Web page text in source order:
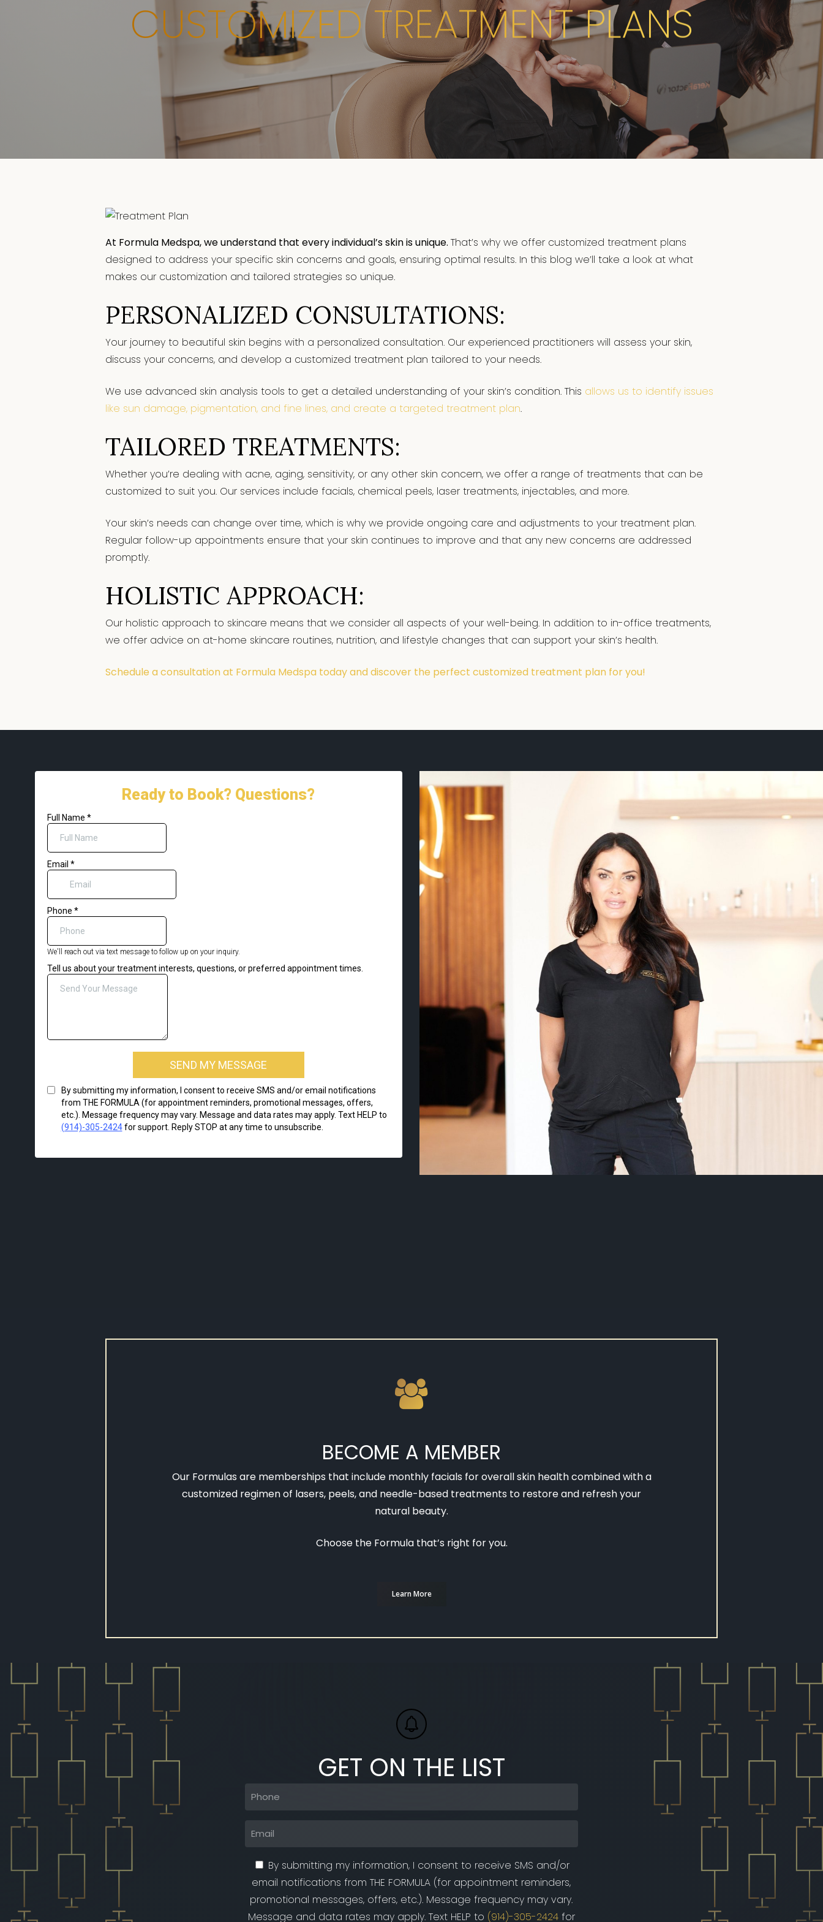
CUSTOMIZED TREATMENT PLANS
At Formula Medspa, we understand that every individual’s skin is unique. That’s why we offer customized treatment plans
designed to address your specific skin concerns and goals, ensuring optimal results. In this blog we’ll take a look at what
makes our customization and tailored strategies so unique.
PERSONALIZED CONSULTATIONS:
Your journey to beautiful skin begins with a personalized consultation. Our experienced practitioners will assess your skin,
discuss your concerns, and develop a customized treatment plan tailored to your needs.
We use advanced skin analysis tools to get a detailed understanding of your skin’s condition. This allows us to identify issues
like sun damage, pigmentation, and fine lines, and create a targeted treatment plan.
TAILORED TREATMENTS:
Whether you’re dealing with acne, aging, sensitivity, or any other skin concern, we offer a range of treatments that can be
customized to suit you. Our services include facials, chemical peels, laser treatments, injectables, and more.
Your skin’s needs can change over time, which is why we provide ongoing care and adjustments to your treatment plan.
Regular follow-up appointments ensure that your skin continues to improve and that any new concerns are addressed
promptly.
HOLISTIC APPROACH:
Our holistic approach to skincare means that we consider all aspects of your well-being. In addition to in-office treatments,
we offer advice on at-home skincare routines, nutrition, and lifestyle changes that can support your skin’s health.
Schedule a consultation at Formula Medspa today and discover the perfect customized treatment plan for you!
BECOME A MEMBER
Our Formulas are memberships that include monthly facials for overall skin health combined with a
customized regimen of lasers, peels, and needle-based treatments to restore and refresh your
natural beauty.
Choose the Formula that’s right for you.
Learn More
GET ON THE LIST
(Required)
By submitting my information, I consent to receive SMS and/or
email notifications from THE FORMULA (for appointment reminders,
promotional messages, offers, etc.). Message frequency may vary.
Message and data rates may apply. Text HELP to (914)-305-2424for